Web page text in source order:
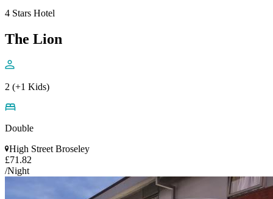
4 Stars Hotel
The Lion
2 (+1 Kids)
Double
High Street Broseley
£71.82
/Night